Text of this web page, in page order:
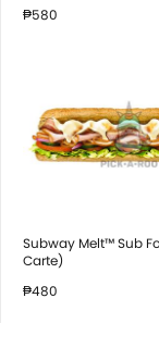
₱580
Subway Melt™ Sub
Carte)
₱480